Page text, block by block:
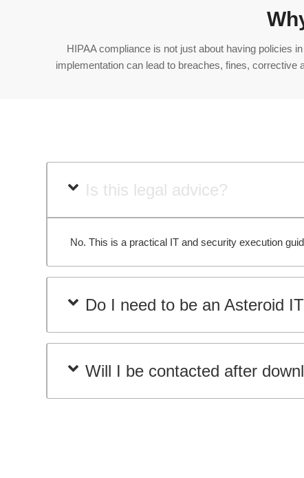
HIPAA compliance is not just about having policies
implementation can lead to breaches, fines, corrective
Is this legal advice?
No. This is a practical IT and security execution
Do I need to be an Asteroid
Will I be contacted after